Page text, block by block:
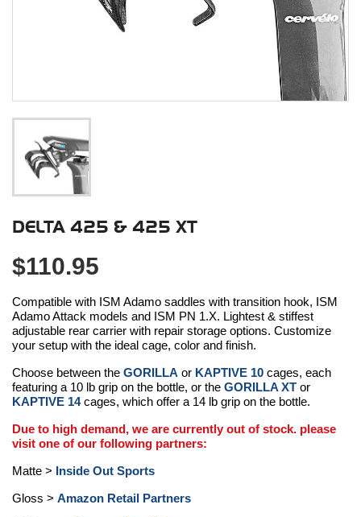
DELTA 425 & 425 XT
$110.95
Compatible with ISM Adamo saddles with transition hook, ISM
Adamo Attack models and ISM PN 1.X. Lightest & stiffest
adjustable rear carrier with repair storage options. Customize
your setup with the ideal cage, color and finish.
Choose between the GORILLA or KAPTIVE 10 cages, each
featuring a 10 lb grip on the bottle, or the GORILLA XT or
KAPTIVE 14cages, which offer a 14 lb grip on the bottle.
Due to high demand, we are currently out of stock. please
visit one of our following partners:
Matte > Inside Out Sports
Gloss > Amazon Retail Partners